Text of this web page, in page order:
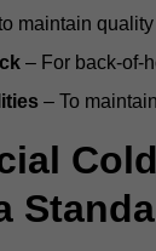
maintain
– For back-of-
– To